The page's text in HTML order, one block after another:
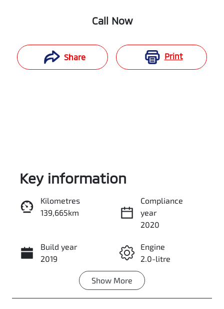
Call Now
Share Print
Enquire Now
Call Now
Key information
Kilometres
139,665km
Compliance
year
2020
Build year
2019
Engine
2.0-litre
Transmission
Show More